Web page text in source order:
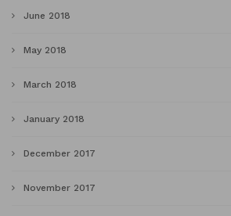
June 2018
May 2018
March 2018
January 2018
December 2017
November 2017